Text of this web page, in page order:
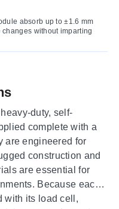
absorb up to ±1.6 mm
without imparting
duty, self-
complete with a
are engineered for
construction and
are essential for
Because each
with its load cell,